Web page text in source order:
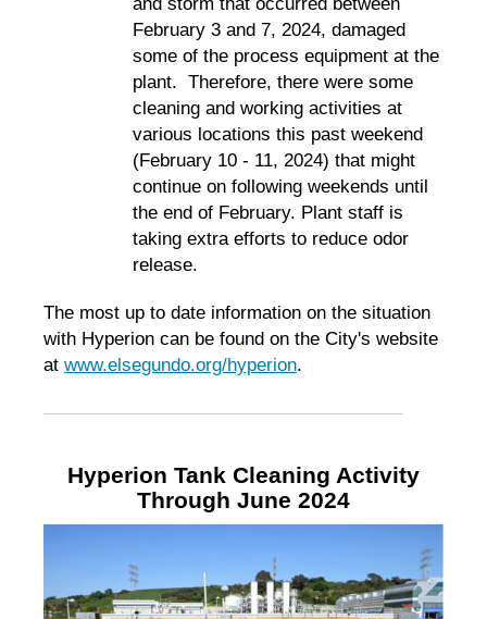
February 3 and 7, 2024, damaged
some of the process equipment at the
plant. Therefore, there were some
cleaning and working activities at
various locations this past weekend
(February 10 - 11, 2024) that might
continue on following weekends until
the end of February. Plant staff is
taking extra efforts to reduce odor
release.
The most up to date information on the situation
with Hyperion can be found on the City's website
at www.elsegundo.org/hyperion.
Hyperion Tank Cleaning Activity
Through June 2024